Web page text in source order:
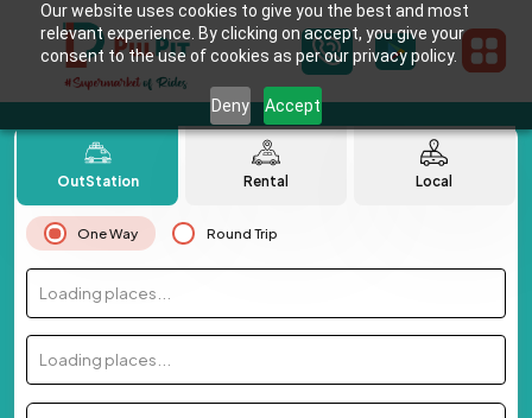
Our website uses cookies to give you the best and most
relevant experience. By clicking on accept, you give your
consent to the use of cookies as per our privacy policy.
Deny Accept
OutStation Rental Local
One Way Round Trip
Loading places...
Loading places...